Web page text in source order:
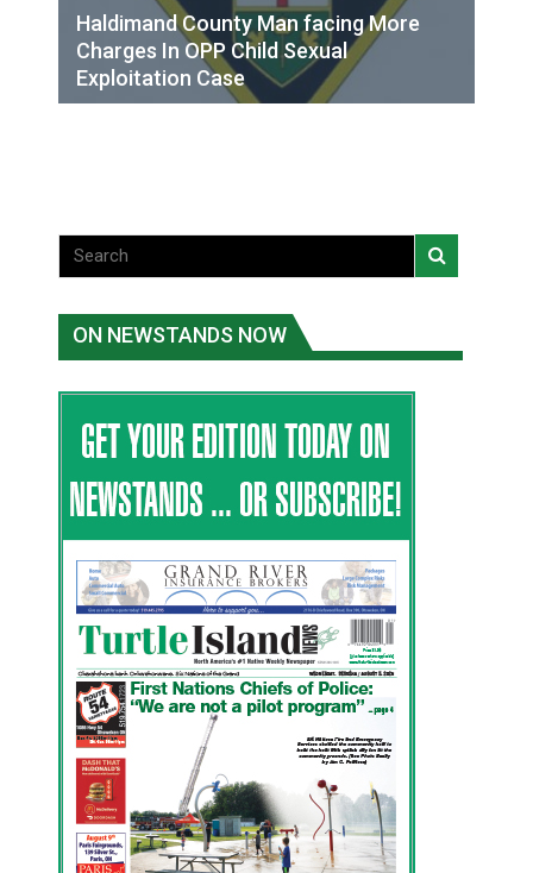
Haldimand County Man facing More
Charges In OPP Child Sexual
Exploitation Case
ON NEWSTANDS NOW